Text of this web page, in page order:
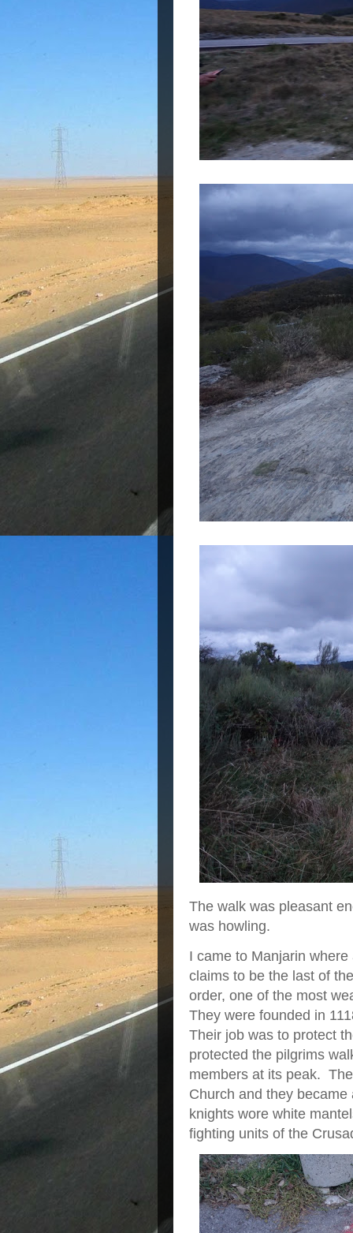
The walk was pleasant
was howling.
I came to Manjarin
claims to be the last of
order, one of the most
They were founded in
Their job was to protect
protected the pilgrims
members at its peak.
Church and they
knights wore white
fighting units of the